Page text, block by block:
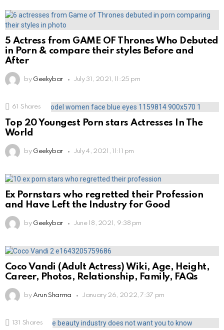
5 Actress from GAME OF Thrones Who Debuted
in Porn & compare their styles Before and
After
by Geekybar July 31, 2021, 11:25 pm
61 Shares
Top 20 Youngest Porn stars Actresses In The
World
by Geekybar July 4, 2021, 11:11 pm
Ex Pornstars who regretted their Profession
and Have Left the Industry for Good
by Geekybar June 18, 2021, 9:38 pm
Coco Vandi (Adult Actress) Wiki, Age, Height,
Career, Photos, Relationship, Family, FAQs
by Arun Sharma January 26, 2022, 7:37 pm
131 Shares